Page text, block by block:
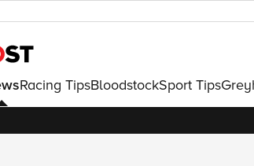
Racing TipsBloodstockSport Tips